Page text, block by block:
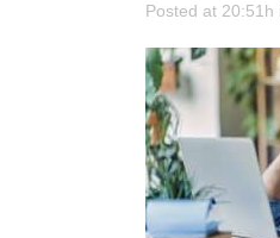
Posted at 20:51h